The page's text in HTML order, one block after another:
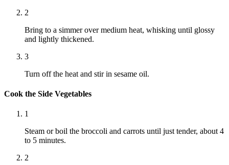
2
Bring to a simmer over medium heat, whisking until glossy
and lightly thickened.
3
Turn off the heat and stir in sesame oil.
Cook the Side Vegetables
1
Steam or boil the broccoli and carrots until just tender, about 4
to 5 minutes.
2